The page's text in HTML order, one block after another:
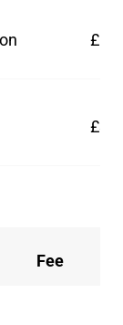
Fee